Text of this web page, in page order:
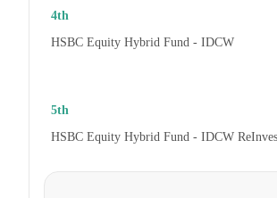
4th
HSBC Equity Hybrid Fund - IDCW
5th
HSBC Equity Hybrid Fund - IDCW